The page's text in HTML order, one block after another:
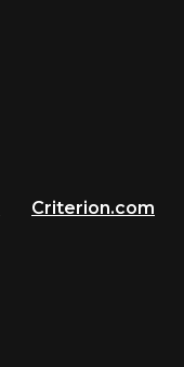
Criterion.com